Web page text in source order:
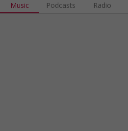
Music Podcasts Radio